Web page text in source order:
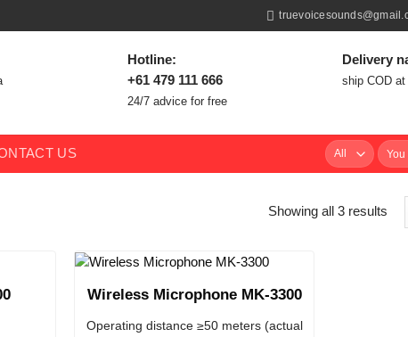
Hotline:
+61 479 111 666
24/7 advice for free
Delivery
ship COD at
US
Search
for:
Showing all 3 results
Wireless Microphone MK-3300
Operating distance ≥50 meters (actual